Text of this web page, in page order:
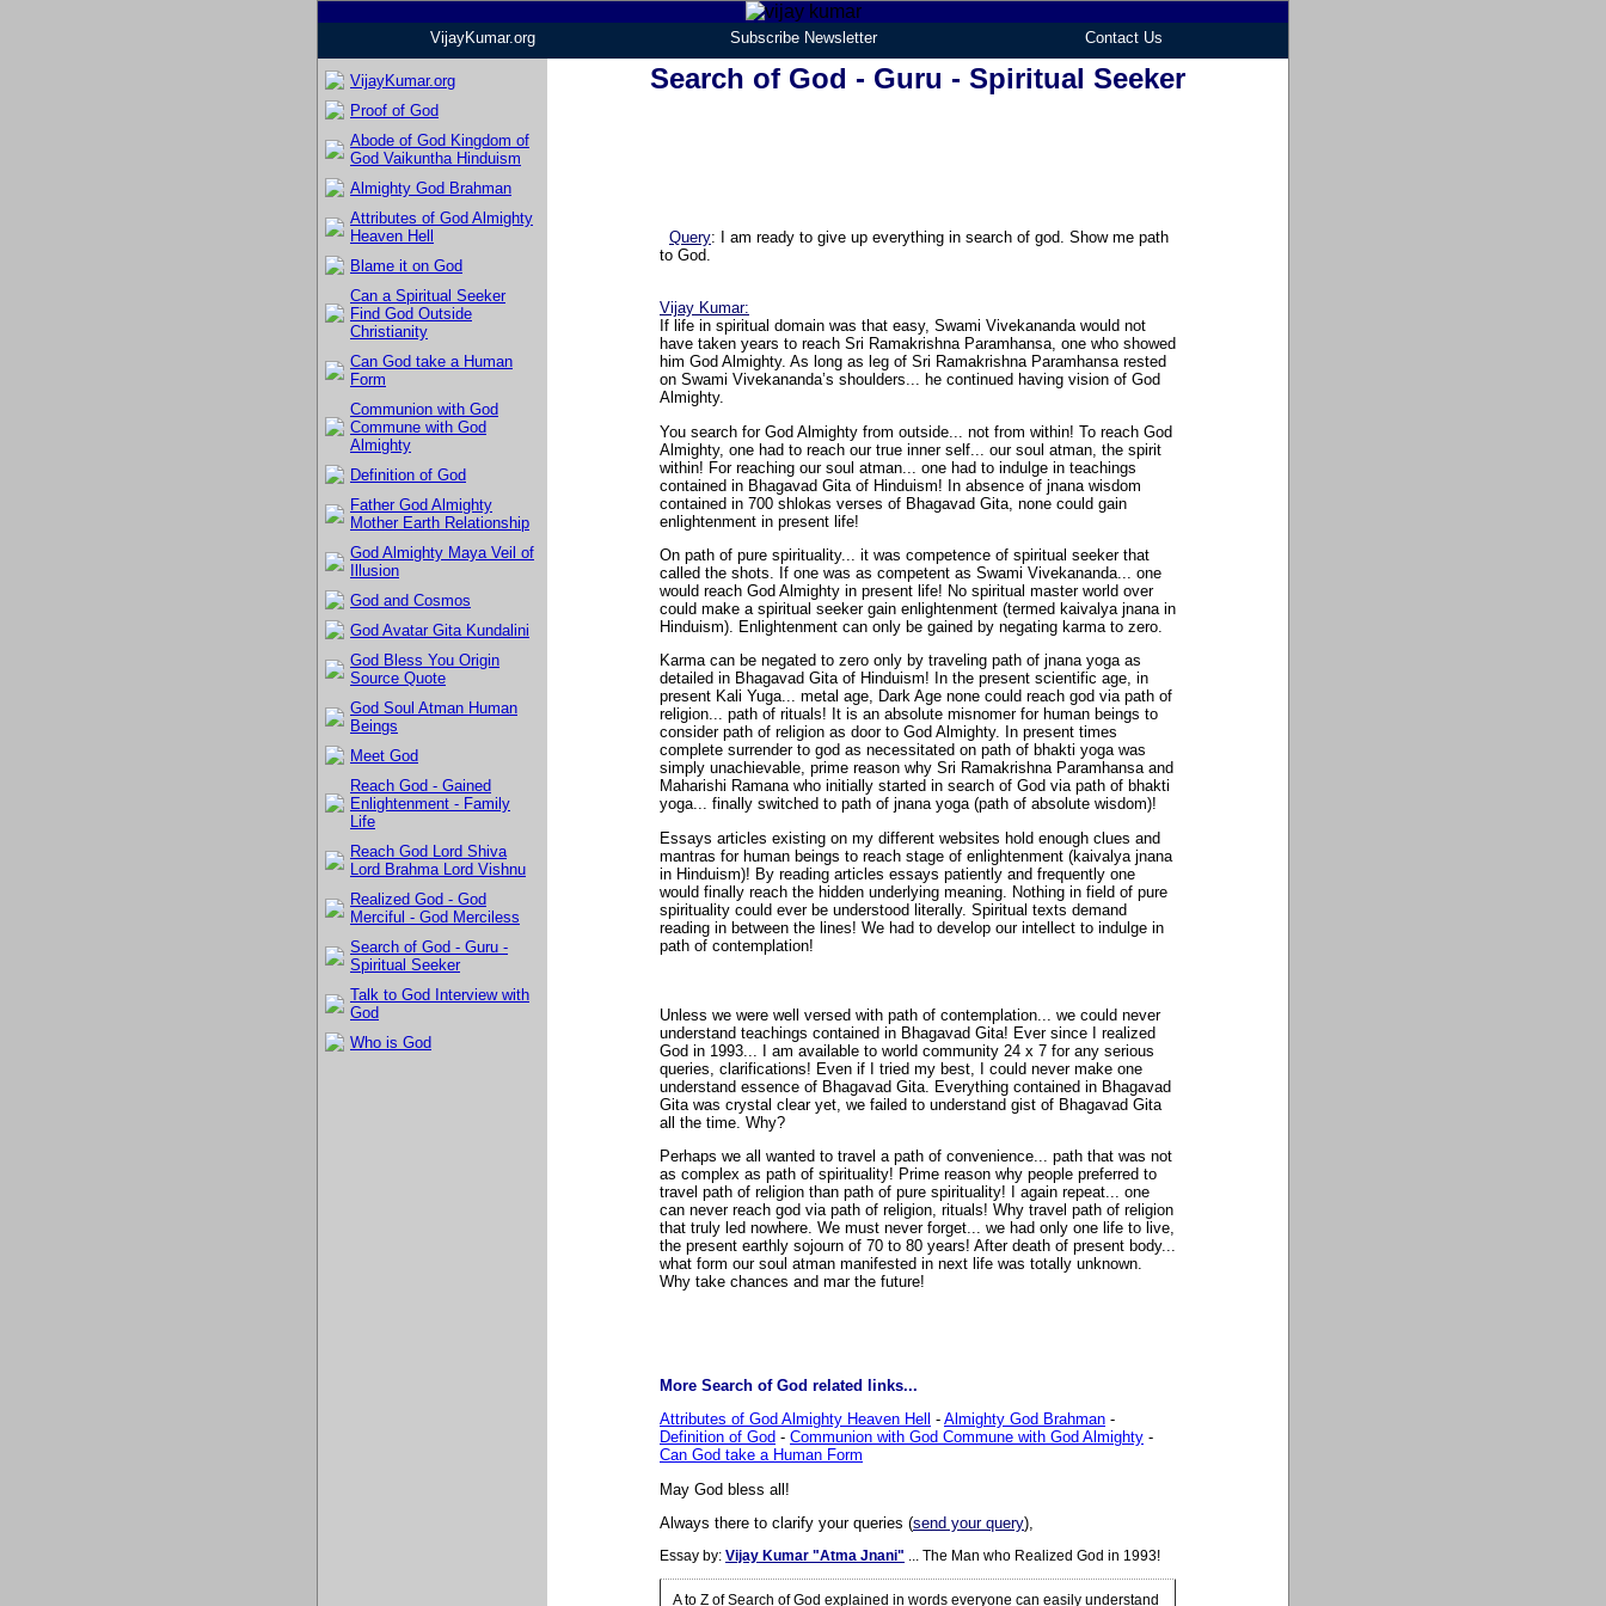
VijayKumar.org Subscribe Newsletter Contact Us
VijayKumar.org
Proof of God
Abode of God Kingdom of
God Vaikuntha Hinduism
Almighty God Brahman
Attributes of God Almighty
Heaven Hell
Blame it on God
Can a Spiritual Seeker
Find God Outside
Christianity
Can God take a Human
Form
Communion with God
Commune with God
Almighty
Definition of God
Father God Almighty
Mother Earth Relationship
God Almighty Maya Veil of
Illusion
God and Cosmos
God Avatar Gita Kundalini
God Bless You Origin
Source Quote
God Soul Atman Human
Beings
Meet God
Reach God - Gained
Enlightenment - Family
Life
Reach God Lord Shiva
Lord Brahma Lord Vishnu
Realized God - God
Merciful - God Merciless
Search of God - Guru -
Spiritual Seeker
Talk to God Interview with
God
Who is God
Search of God - Guru - Spiritual Seeker
Query:
I am ready to give up everything in search of god. Show me path
to God.
Vijay Kumar:
If life in spiritual domain was that easy, Swami Vivekananda would not
have taken years to reach Sri Ramakrishna Paramhansa, one who showed
him God Almighty. As long as leg of Sri Ramakrishna Paramhansa rested
on Swami Vivekananda’s shoulders... he continued having vision of God
Almighty.
You search for God Almighty from outside... not from within! To reach God
Almighty, one had to reach our true inner self... our soul atman, the spirit
within! For reaching our soul atman... one had to indulge in teachings
contained in Bhagavad Gita of Hinduism! In absence of jnana wisdom
contained in 700 shlokas verses of Bhagavad Gita, none could gain
enlightenment in present life!
On path of pure spirituality... it was competence of spiritual seeker that
called the shots. If one was as competent as Swami Vivekananda... one
would reach God Almighty in present life! No spiritual master world over
could make a spiritual seeker gain enlightenment (termed kaivalya jnana in
Hinduism). Enlightenment can only be gained by negating karma to zero.
Karma can be negated to zero only by traveling path of jnana yoga as
detailed in Bhagavad Gita of Hinduism! In the present scientific age, in
present Kali Yuga... metal age, Dark Age none could reach god via path of
religion... path of rituals! It is an absolute misnomer for human beings to
consider path of religion as door to God Almighty. In present times
complete surrender to god as necessitated on path of bhakti yoga was
simply unachievable, prime reason why Sri Ramakrishna Paramhansa and
Maharishi Ramana who initially started in search of God via path of bhakti
yoga... finally switched to path of jnana yoga (path of absolute wisdom)!
Essays articles existing on my different websites hold enough clues and
mantras for human beings to reach stage of enlightenment (kaivalya jnana
in Hinduism)! By reading articles essays patiently and frequently one
would finally reach the hidden underlying meaning. Nothing in field of pure
spirituality could ever be understood literally. Spiritual texts demand
reading in between the lines! We had to develop our intellect to indulge in
path of contemplation!
Unless we were well versed with path of contemplation... we could never
understand teachings contained in Bhagavad Gita! Ever since I realized
God in 1993... I am available to world community 24 x 7 for any serious
queries, clarifications! Even if I tried my best, I could never make one
understand essence of Bhagavad Gita. Everything contained in Bhagavad
Gita was crystal clear yet, we failed to understand gist of Bhagavad Gita
all the time. Why?
Perhaps we all wanted to travel a path of convenience... path that was not
as complex as path of spirituality! Prime reason why people preferred to
travel path of religion than path of pure spirituality! I again repeat... one
can never reach god via path of religion, rituals! Why travel path of religion
that truly led nowhere. We must never forget... we had only one life to live,
the present earthly sojourn of 70 to 80 years! After death of present body...
what form our soul atman manifested in next life was totally unknown.
Why take chances and mar the future!
More Search of God related links...
Attributes of God Almighty Heaven Hell
- Almighty God Brahman -
Definition of God - Communion with God Commune with God Almighty -
Can God take a Human Form
May God bless all!
Always there to clarify your queries (send your query),
Essay by: Vijay Kumar "Atma Jnani" ... The Man who Realized God in 1993!
A to Z of Search of God explained in words everyone can easily understand